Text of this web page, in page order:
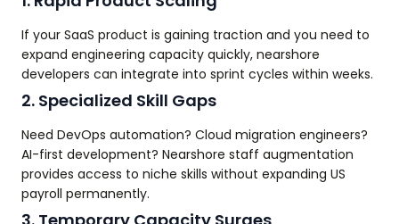
If your SaaS product is gaining traction and you need to
expand engineering capacity quickly, nearshore
developers can integrate into sprint cycles within weeks.
2. Specialized Skill Gaps
Need DevOps automation? Cloud migration engineers?
AI-first development? Nearshore staff augmentation
provides access to niche skills without expanding US
payroll permanently.